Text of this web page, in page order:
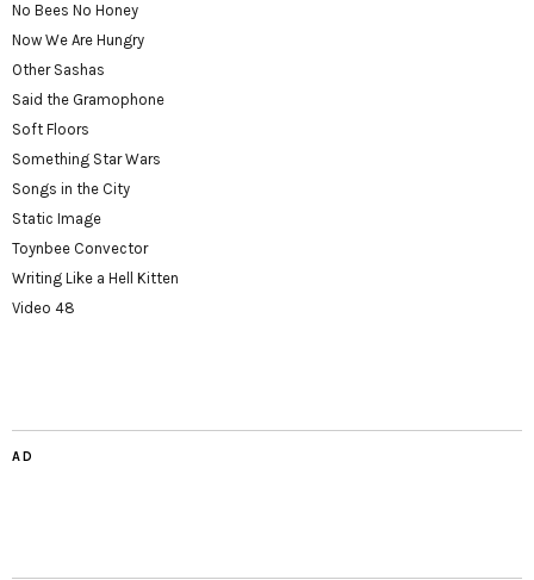
No Bees No Honey
Now We Are Hungry
Other Sashas
Said the Gramophone
Soft Floors
Something Star Wars
Songs in the City
Static Image
Toynbee Convector
Writing Like a Hell Kitten
Video 48
AD